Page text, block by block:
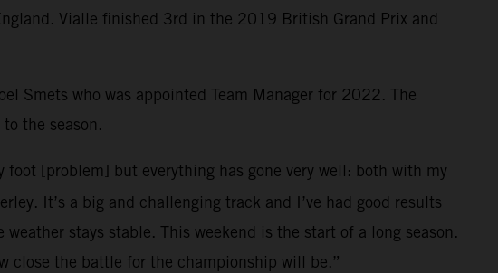
Vialle finished 3rd in the 2019 British Grand Prix and
Smets who was appointed Team Manager for 2022. The
the season.
[problem] but everything has gone very well: both with my
It’s a big and challenging track and I’ve had good results
stays stable. This weekend is the start of a long season.
close the battle for the championship will be.”